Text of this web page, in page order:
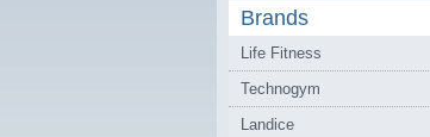
Brands
Life Fitness
Technogym
Landice